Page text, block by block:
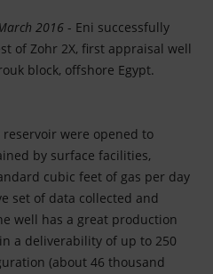
2016 - Eni successfully
of Zohr 2X, first appraisal well
block, offshore Egypt.
were opened to
by surface facilities,
cubic feet of gas per day
set of data collected and
well has a great production
a deliverability of up to 250
(about 46 thousand